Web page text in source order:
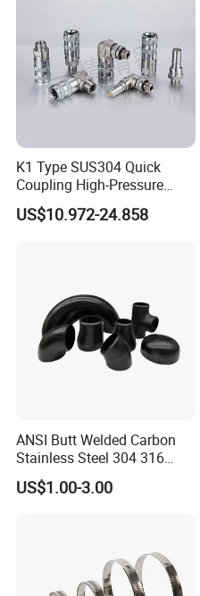
K1 Type SUS304 Quick
Coupling High-Pressure
Industrial Fluid Connector
US$10.972-24.858
ANSI Butt Welded Carbon
Stainless Steel 304 316
Seamless Tee Reducer Cap
Tube 45 90 180 Degree Lr
US$1.00-3.00